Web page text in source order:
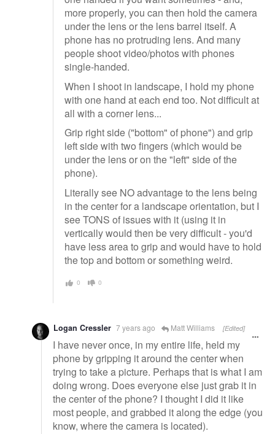
more properly, you can then hold the camera
under the lens or the lens barrel itself. A
phone has no protruding lens. And many
people shoot video/photos with phones
single-handed.
When I shoot in landscape, I hold my phone
with one hand at each end too. Not difficult at
all with a corner lens...
Grip right side ("bottom" of phone") and grip
left side with two fingers (which would be
under the lens or on the "left" side of the
phone).
Literally see NO advantage to the lens being
in the center for a landscape orientation, but I
see TONS of issues with it (using it in
vertically would then be very difficult - you'd
have less area to grip and would have to hold
the top and bottom or something weird.
0 0
Logan Cressler 7 years ago Matt Williams [Edited]
I have never once, in my entire life, held my
phone by gripping it around the center when
trying to take a picture. Perhaps that is what I am
doing wrong. Does everyone else just grab it in
the center of the phone? I thought I did it like
most people, and grabbed it along the edge (you
know, where the camera is located).